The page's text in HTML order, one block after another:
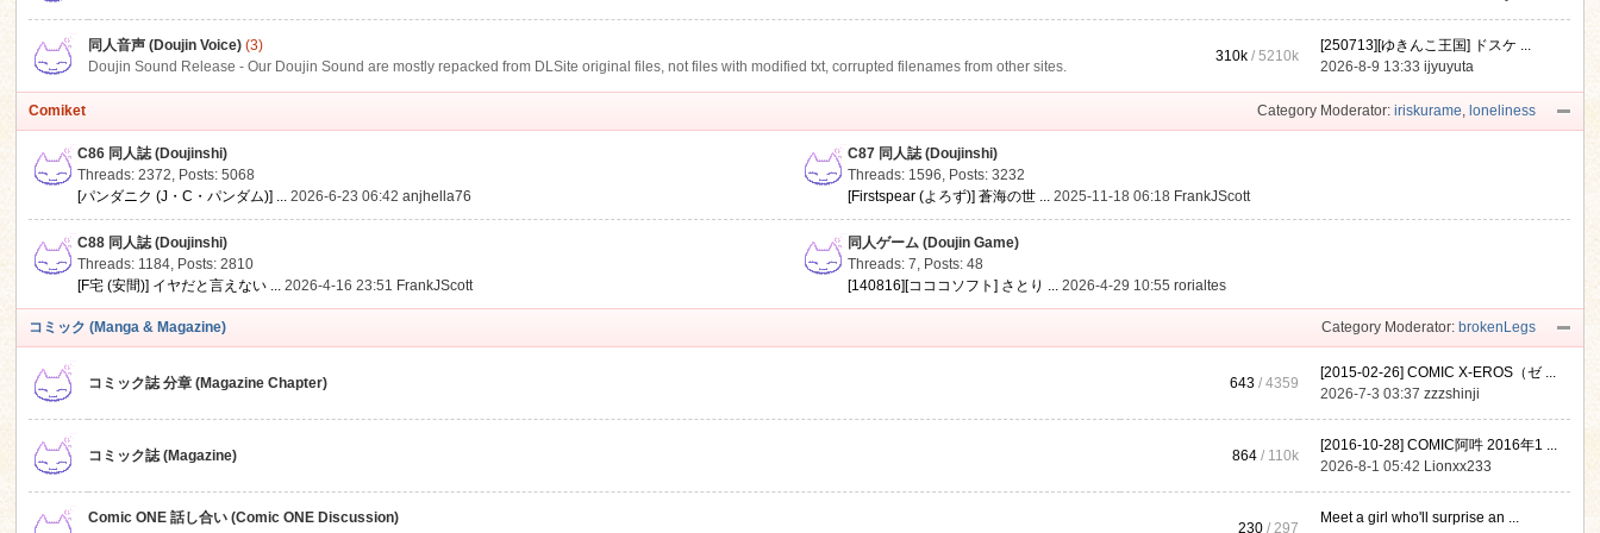
同人音声 (Doujin Voice) (3)
Doujin Sound Release - Our Doujin Sound are mostly repacked from DLSite original files, not files with modified txt, corrupted filenames from other sites.
310k /5210k
[250713][ゆきんこ王国] ドスケ ...
2026-8-9 13:33ijyuyuta
Category Moderator: iriskurame, loneliness
Comiket
C86 同人誌 (Doujinshi)
Threads: 2372, Posts: 5068
[パンダニク (J・C・パンダム)] ... 2026-6-23 06:42anjhella76
C87 同人誌 (Doujinshi)
Threads: 1596, Posts: 3232
[Firstspear (よろず)] 蒼海の世 ... 2025-11-18 06:18 FrankJScott
C88 同人誌 (Doujinshi)
Threads: 1184, Posts: 2810
[F宅 (安間)] イヤだと言えない ... 2026-4-16 23:51 FrankJScott
同人ゲーム (Doujin Game)
Threads: 7, Posts: 48
[140816][コココソフト] さとり ... 2026-4-29 10:55rorialtes
Category Moderator: brokenLegs
コミック (Manga & Magazine)
コミック誌 分章 (Magazine Chapter) 643 / 4359
[2015-02-26] COMIC X-EROS（ゼ ...
2026-7-3 03:37zzzshinji
コミック誌 (Magazine) 864 / 110k
[2016-10-28] COMIC阿吽 2016年1 ...
2026-8-1 05:42 Lionxx233
Comic ONE 話し合い (Comic ONE Discussion)
230 / 297
Meet a girl who'll surprise an ...